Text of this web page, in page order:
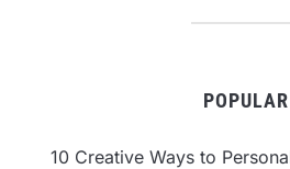
POPULAR
10 Creative Ways to